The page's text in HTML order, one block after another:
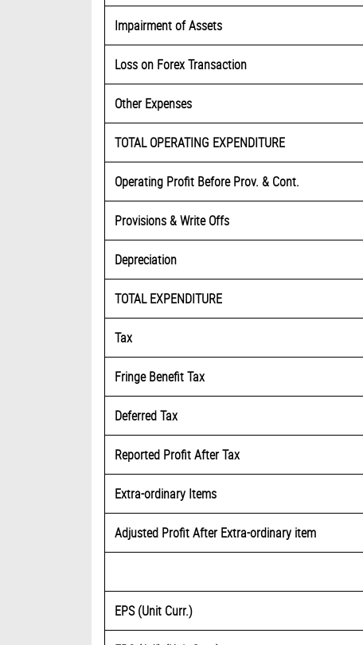
Impairment of Assets
Loss on Forex Transaction
Other Expenses
TOTAL OPERATING EXPENDITURE
Operating Profit Before Prov. & Cont.
Provisions & Write Offs
Depreciation
TOTAL EXPENDITURE
Tax
Fringe Benefit Tax
Deferred Tax
Reported Profit After Tax
Extra-ordinary Items
Adjusted Profit After Extra-ordinary item
EPS (Unit Curr.)